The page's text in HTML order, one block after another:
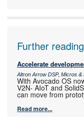
Further
Accelerate
Altron Arrow DSP, Micros &
With Avocado OS
V2N- AIoT and
can move from
Read more...